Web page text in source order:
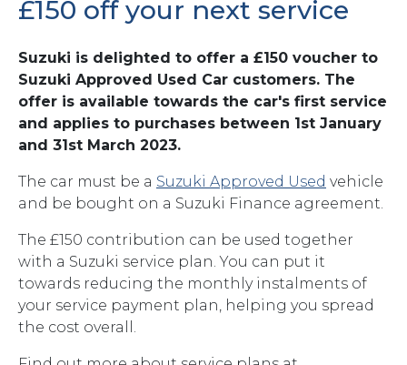
£150 off your next service
Suzuki is delighted to offer a £150 voucher to
Suzuki Approved Used Car customers. The
offer is available towards the car's first service
and applies to purchases between 1st January
and 31st March 2023.
The car must be a Suzuki Approved Used vehicle
and be bought on a Suzuki Finance agreement.
The £150 contribution can be used together
with a Suzuki service plan. You can put it
towards reducing the monthly instalments of
your service payment plan, helping you spread
the cost overall.